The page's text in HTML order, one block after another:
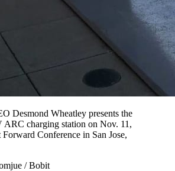
Desmond Wheatley presents the
charging station on Nov. 11,
Forward Conference in San Jose,
/ Bobit